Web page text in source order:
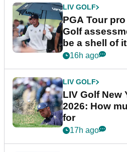
LIV GOLF
PGA Tour
Golf
be a shell of
16h ago
LIV GOLF
LIV Golf New
2026: How
for
17h ago